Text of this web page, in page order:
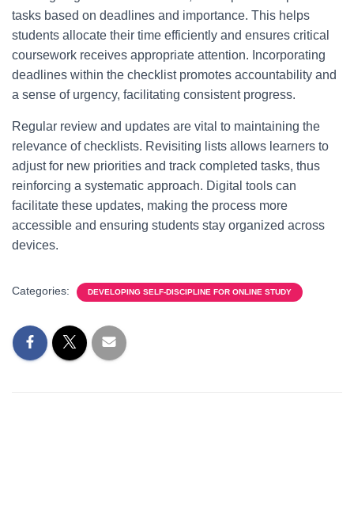
tasks based on deadlines and importance. This helps
students allocate their time efficiently and ensures critical
coursework receives appropriate attention. Incorporating
deadlines within the checklist promotes accountability and
a sense of urgency, facilitating consistent progress.
Regular review and updates are vital to maintaining the
relevance of checklists. Revisiting lists allows learners to
adjust for new priorities and track completed tasks, thus
reinforcing a systematic approach. Digital tools can
facilitate these updates, making the process more
accessible and ensuring students stay organized across
devices.
Categories: DEVELOPING SELF-DISCIPLINE FOR ONLINE STUDY